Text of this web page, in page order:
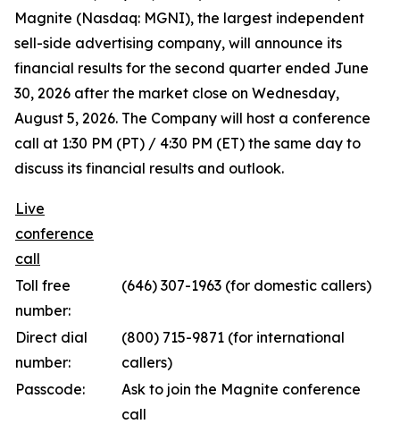
Magnite (Nasdaq: MGNI), the largest independent
sell-side advertising company, will announce its
financial results for the second quarter ended June
30, 2026 after the market close on Wednesday,
August 5, 2026. The Company will host a conference
call at 1:30 PM (PT) / 4:30 PM (ET) the same day to
discuss its financial results and outlook.
Live
conference
call
Toll free
number:
(646) 307-1963 (for domestic callers)
Direct dial
number:
(800) 715-9871 (for international
callers)
Passcode:
Ask to join the Magnite conference
call